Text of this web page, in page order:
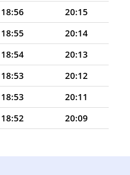
18:56
20:15
18:55
20:14
18:54
20:13
18:53
20:12
18:53
20:11
18:52
20:09